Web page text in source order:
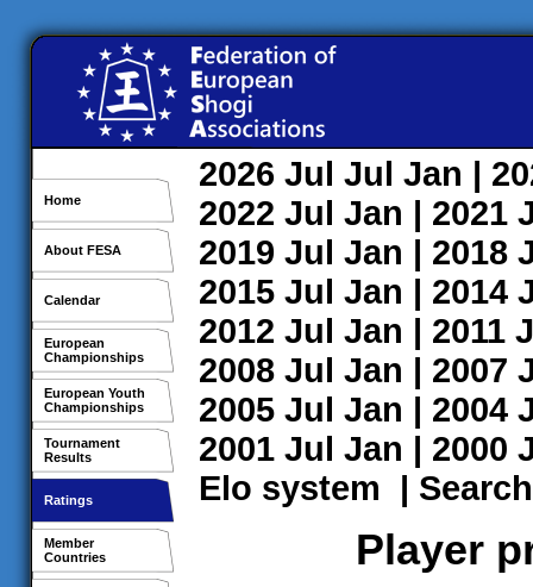
Home
About FESA
Calendar
European
Championships
European Youth
Championships
Tournament
Results
Ratings
Member
Countries
2026 Jul Jul Jan |
2022 Jul Jan | 2021
2019 Jul Jan | 2018
2015 Jul Jan | 2014
2012 Jul Jan | 2011
2008 Jul Jan | 2007
2005 Jul Jan | 2004
2001 Jul Jan | 2000
Elo system | Search
Player